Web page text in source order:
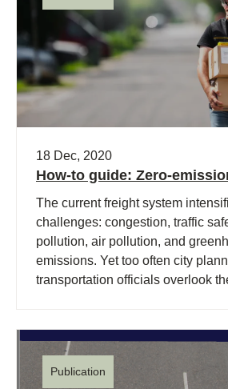
18 Dec, 2020
How-to guide: Zero-
The current freight system
challenges: congestion, traffic
pollution, air pollution, and
emissions. Yet too often city
transportation officials overlook
Publication